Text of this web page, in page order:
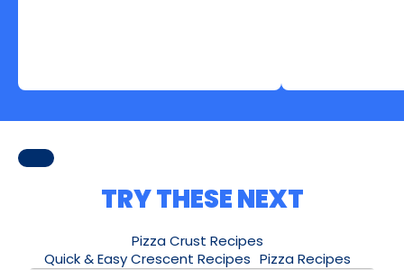
TRY THESE NEXT
Pizza Crust Recipes
Quick & Easy Crescent Recipes Pizza Recipes